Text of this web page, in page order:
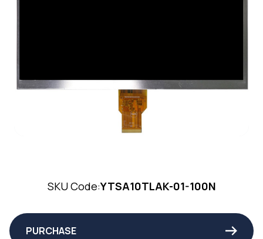
SKU Code:YTSA10TLAK-01-100N
PURCHASE